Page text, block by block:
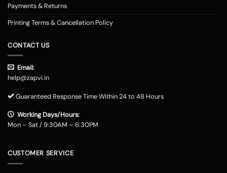
Payments & Returns
Printing Terms & Cancellation Policy
CONTACT US
Email:
help@zapvi.in
Guaranteed Response Time Within 24 to 48 Hours
Working Days/Hours:
Mon – Sat / 9:30AM – 6:30PM
CUSTOMER SERVICE